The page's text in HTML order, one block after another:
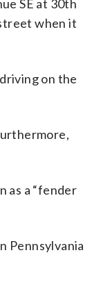
SE at 30th
when it
on the
as a “fender
Pennsylvania